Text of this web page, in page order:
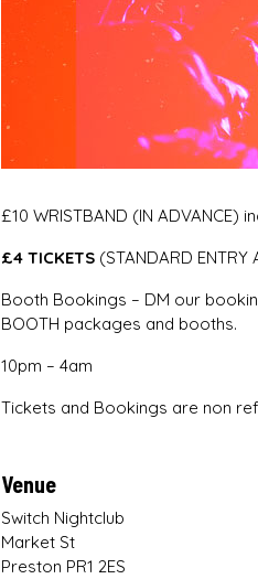
£10 WRISTBAND (IN ADVANCE)
£4 TICKETS (STANDARD ENTRY
Booth Bookings – DM our
BOOTH packages and booths.
10pm – 4am
Tickets and Bookings are non
Venue
Switch Nightclub
Market St
Preston PR1 2ES